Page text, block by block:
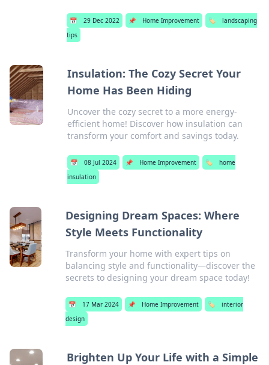
📅 29 Dec 2022 📌 Home Improvement 🏷️
landscaping
tips
Insulation: The Cozy Secret Your
Home Has Been Hiding
Uncover the cozy secret to a more energy-
efficient home! Discover how insulation can
transform your comfort and savings today.
📅 08 Jul 2024 📌 Home Improvement 🏷️
home
insulation
Designing Dream Spaces: Where
Style Meets Functionality
Transform your home with expert tips on
balancing style and functionality—discover the
secrets to designing your dream space today!
📅 17 Mar 2024 📌 Home Improvement 🏷️
interior
design
Brighten Up Your Life with a Simple